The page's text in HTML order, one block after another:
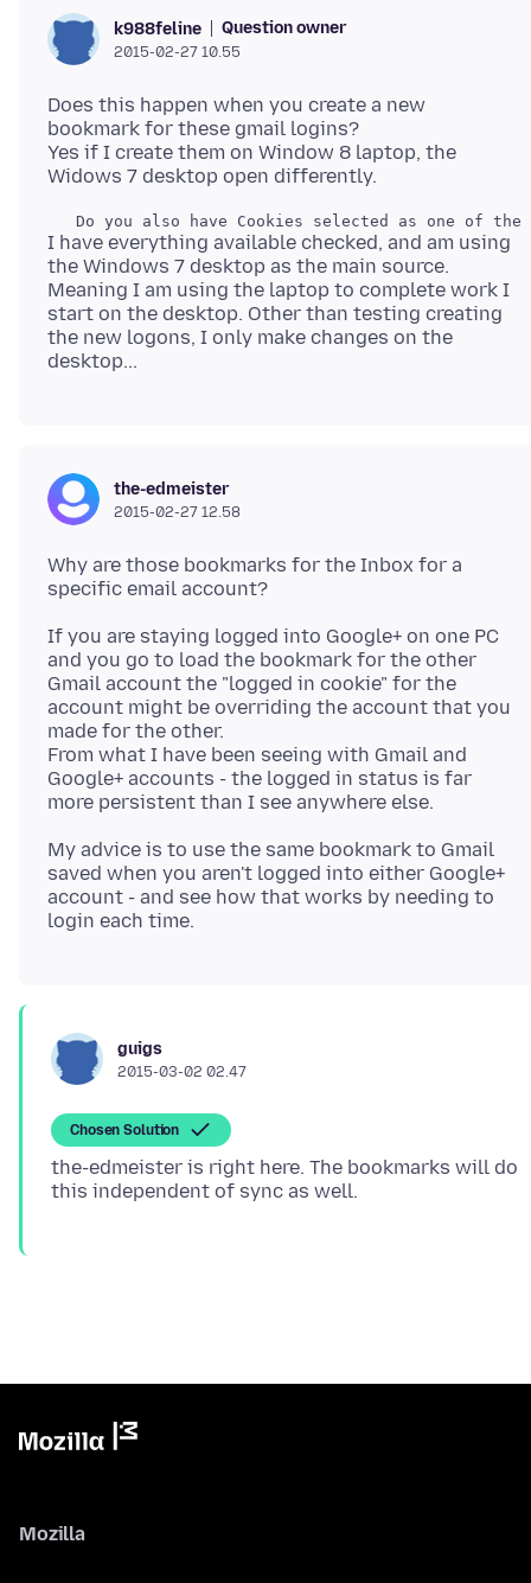
k988feline Question owner
2015-02-27 10.55
Does this happen when you create a new
bookmark for these gmail logins?
Yes if I create them on Window 8 laptop, the
I have everything available checked, and am using
the Windows 7 desktop as the main source.
Meaning I am using the laptop to complete work I
start on the desktop. Other than testing creating
the new logons, I only make changes on the
the-edmeister
2015-02-27 12.58
Why are those bookmarks for the Inbox for a
If you are staying logged into Google+ on one PC
and you go to load the bookmark for the other
Gmail account the "logged in cookie" for the
account might be overriding the account that you
made for the other.
From what I have been seeing with Gmail and
Google+ accounts - the logged in status is far
My advice is to use the same bookmark to Gmail
saved when you aren't logged into either Google+
account - and see how that works by needing to
guigs
2015-03-02 02.47
Chosen Solution
the-edmeister is right here. The bookmarks will do
Mozilla